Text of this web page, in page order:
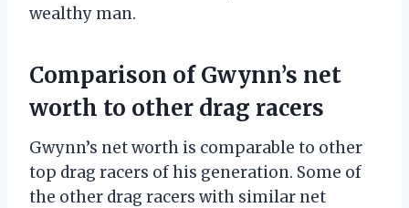
wealthy man.
Comparison of Gwynn’s net
worth to other drag racers
Gwynn’s net worth is comparable to other
top drag racers of his generation. Some of
the other drag racers with similar net